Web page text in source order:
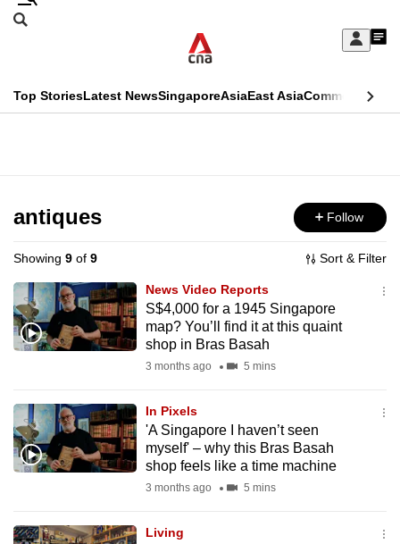
Skip
Sign
My
menu
Search
CNAR
Top StoriesLatest NewsSingaporeAsiaEast AsiaCommentary
Menu
antiques Follow
Showing 9 of 9 Sort & Filter
News Video Reports
S$4,000 for a 1945 Singapore
map? You’ll find it at this quaint
shop in Bras Basah
3 months ago 5 mins
In Pixels
'A Singapore I haven’t seen
myself' – why this Bras Basah
shop feels like a time machine
3 months ago 5 mins
Living
This
longer
supported
We
know
it's
to
switch
browsers
want